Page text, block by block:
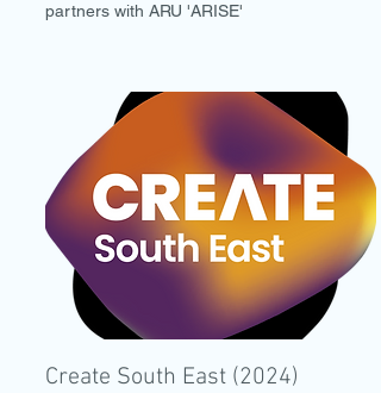
partners with ARU 'ARISE'
Create South East (2024)